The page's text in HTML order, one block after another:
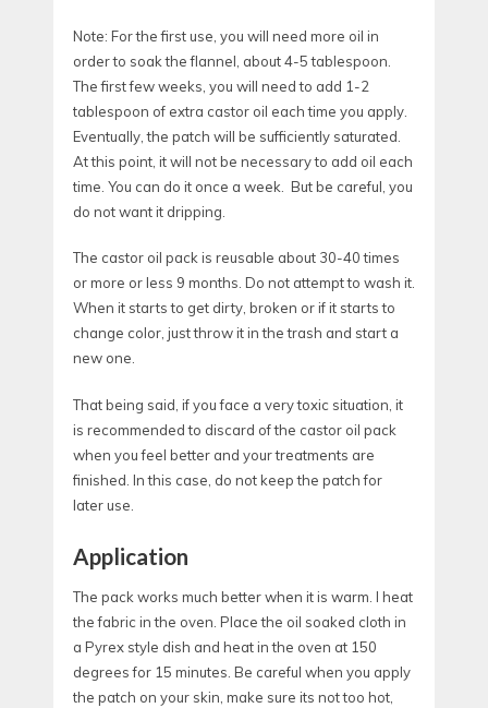
Note: For the first use, you will need more oil in
order to soak the flannel, about 4-5 tablespoon.
The first few weeks, you will need to add 1-2
tablespoon of extra castor oil each time you apply.
Eventually, the patch will be sufficiently saturated.
At this point, it will not be necessary to add oil each
time. You can do it once a week. But be careful, you
do not want it dripping.
The castor oil pack is reusable about 30-40 times
or more or less 9 months. Do not attempt to wash it.
When it starts to get dirty, broken or if it starts to
change color, just throw it in the trash and start a
new one.
That being said, if you face a very toxic situation, it
is recommended to discard of the castor oil pack
when you feel better and your treatments are
finished. In this case, do not keep the patch for
later use.
Application
The pack works much better when it is warm. I heat
the fabric in the oven. Place the oil soaked cloth in
a Pyrex style dish and heat in the oven at 150
degrees for 15 minutes. Be careful when you apply
the patch on your skin, make sure its not too hot,